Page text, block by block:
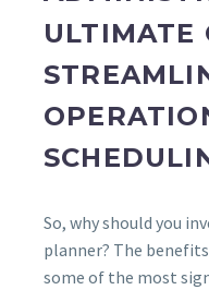
ULTIMATE
So, why should you
planner? The
some of the most